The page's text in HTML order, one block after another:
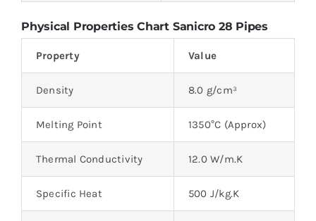
Physical Properties Chart Sanicro 28 Pipes
Property Value
Density 8.0 g/cm³
Melting Point 1350°C (Approx)
Thermal Conductivity 12.0 W/m.K
Specific Heat 500 J/kg.K